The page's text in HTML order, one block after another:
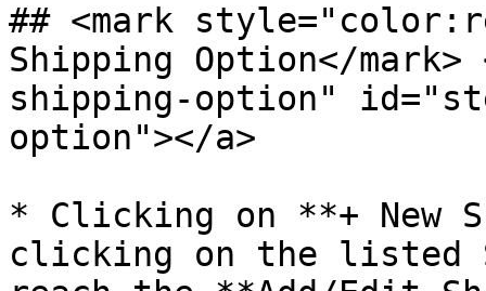
## <mark
Shipping Option​</
shipping-option"
option"></a>
* Clicking on **+ New
clicking on the listed